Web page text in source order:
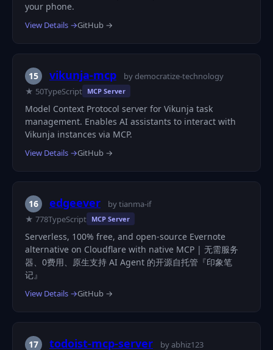
your phone.
View Details →GitHub →
15 vikunja-mcp
by democratize-technology
★ 50TypeScript MCP Server
Model Context Protocol server for Vikunja task
management. Enables AI assistants to interact with
Vikunja instances via MCP.
View Details →GitHub →
16 edgeever
by tianma-if
★ 778TypeScript MCP Server
Serverless, 100% free, and open-source Evernote
alternative on Cloudflare with native MCP | 无需服务
器、0费用、原生支持 AI Agent 的开源自托管『印象笔
记』
View Details →GitHub →
17 todoist-mcp-server
by abhiz123